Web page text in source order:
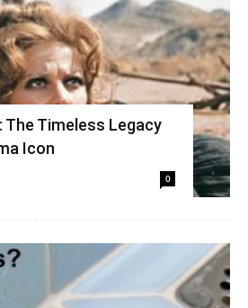
The Timeless Legacy
Icon
0